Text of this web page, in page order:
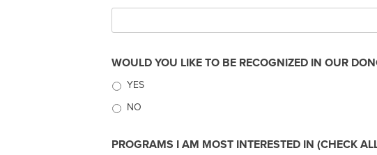
WOULD YOU LIKE TO BE RECOGNIZED IN OUR
YES
NO
PROGRAMS I AM MOST INTERESTED IN (CHECK